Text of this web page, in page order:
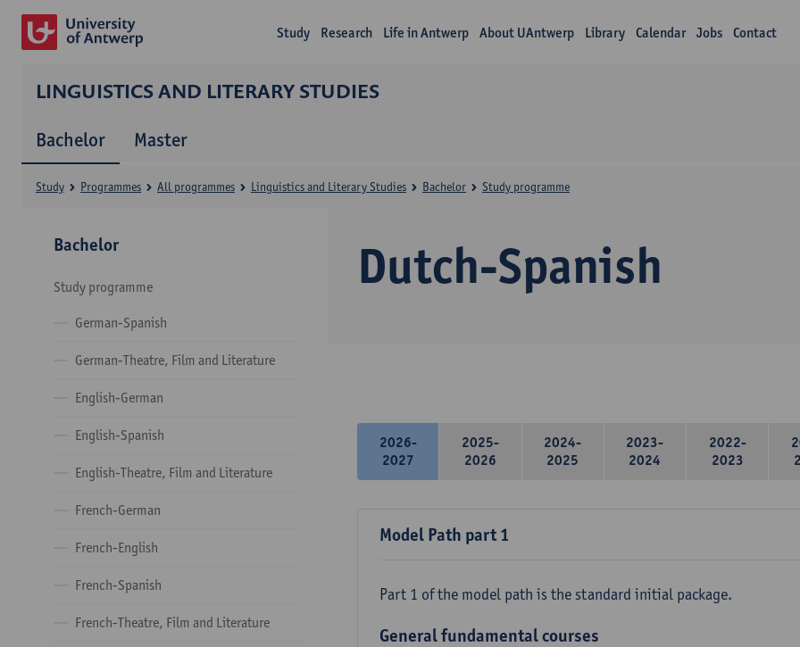
Study Research Life in Antwerp About UAntwerp Library Calendar Jobs Contact
LINGUISTICS AND LITERARY STUDIES
Bachelor Master
Dutch-Spanish
Study Programmes All programmes Linguistics and Literary Studies Bachelor Study programme
Bachelor
Study programme
German-Spanish
German-Theatre, Film and Literature
English-German
English-Spanish
English-Theatre, Film and Literature
French-German
French-English
French-Spanish
French-Theatre, Film and Literature
2026-
2027
2025-
2026
2024-
2025
2023-
2024
2022-
2023
Model Path part 1
Part 1 of the model path is the standard initial package.
General fundamental courses